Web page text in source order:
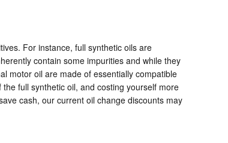
For instance, full synthetic oils are
contain some impurities and while they
motor oil are made of essentially compatible
full synthetic oil, and costing yourself more
cash, our current oil change discounts may